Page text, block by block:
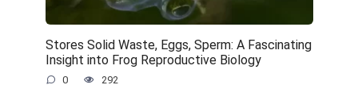
Stores Solid Waste, Eggs, Sperm: A Fascinating
Insight into Frog Reproductive Biology
0 292